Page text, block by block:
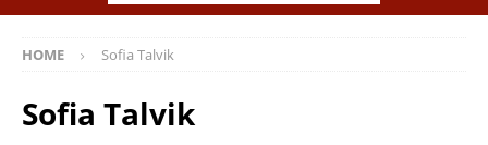
HOME Sofia Talvik
Sofia Talvik